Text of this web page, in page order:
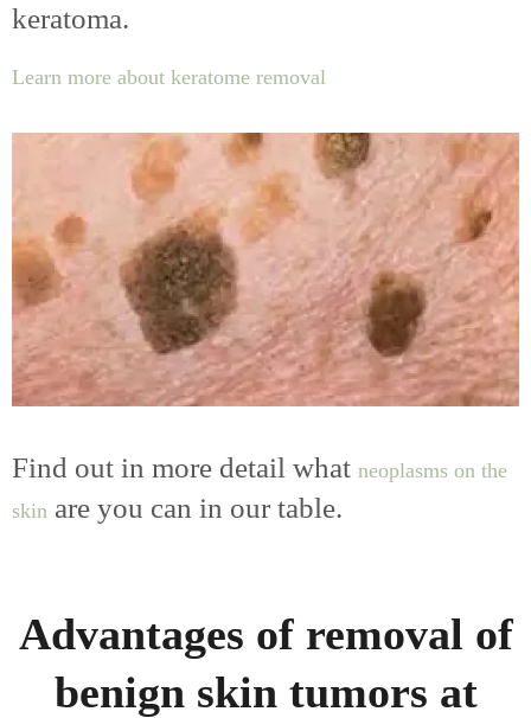
keratoma.
Learn more about keratome removal
Find out in more detail what neoplasms on the
skin are you can in our table.
Advantages of removal of
benign skin tumors at